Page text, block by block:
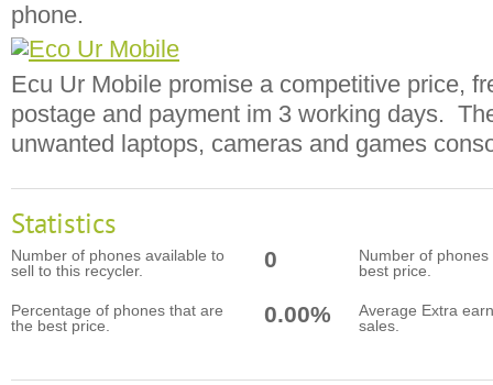
phone.
Ecu Ur Mobile promise a competitive price,
postage and payment im 3 working days.
unwanted laptops, cameras and games
Statistics
Number of phones available to
sell to this recycler.
0
Number of
best price.
Percentage of phones that are
the best price.
0.00%
Average Extra
sales.